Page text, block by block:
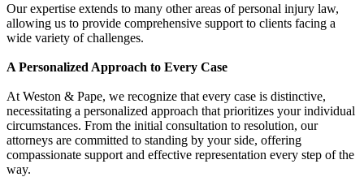
Our expertise extends to many other areas of personal injury law,
allowing us to provide comprehensive support to clients facing a
wide variety of challenges.
A Personalized Approach to Every Case
At Weston & Pape, we recognize that every case is distinctive,
necessitating a personalized approach that prioritizes your individual
circumstances. From the initial consultation to resolution, our
attorneys are committed to standing by your side, offering
compassionate support and effective representation every step of the
way.